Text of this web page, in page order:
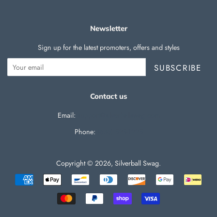
Newsletter
Sign up for the latest promoters, offers and styles
SUBSCRIBE
Contact us
Email:
Phone: ‪
Copyright © 2026, Silverball Swag.
Payment
icons